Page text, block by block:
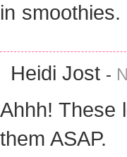
in smoothies.
Heidi Jost -
Ahhh! These
them ASAP.